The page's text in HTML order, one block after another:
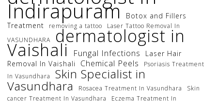
Indirapuram Botox and Fillers
Treatment
removing a tattoo
Laser Tattoo Removal In
VASUNDHARA
dermatologist in
Vaishali Fungal Infections
Laser Hair
Removal In Vaishali
Chemical Peels
Psoriasis Treatment
In Vasundhara
Skin Specialist in
Vasundhara Rosacea Treatment In Vasundhara
Skin
cancer Treatment In Vasundhara
Eczema Treatment In